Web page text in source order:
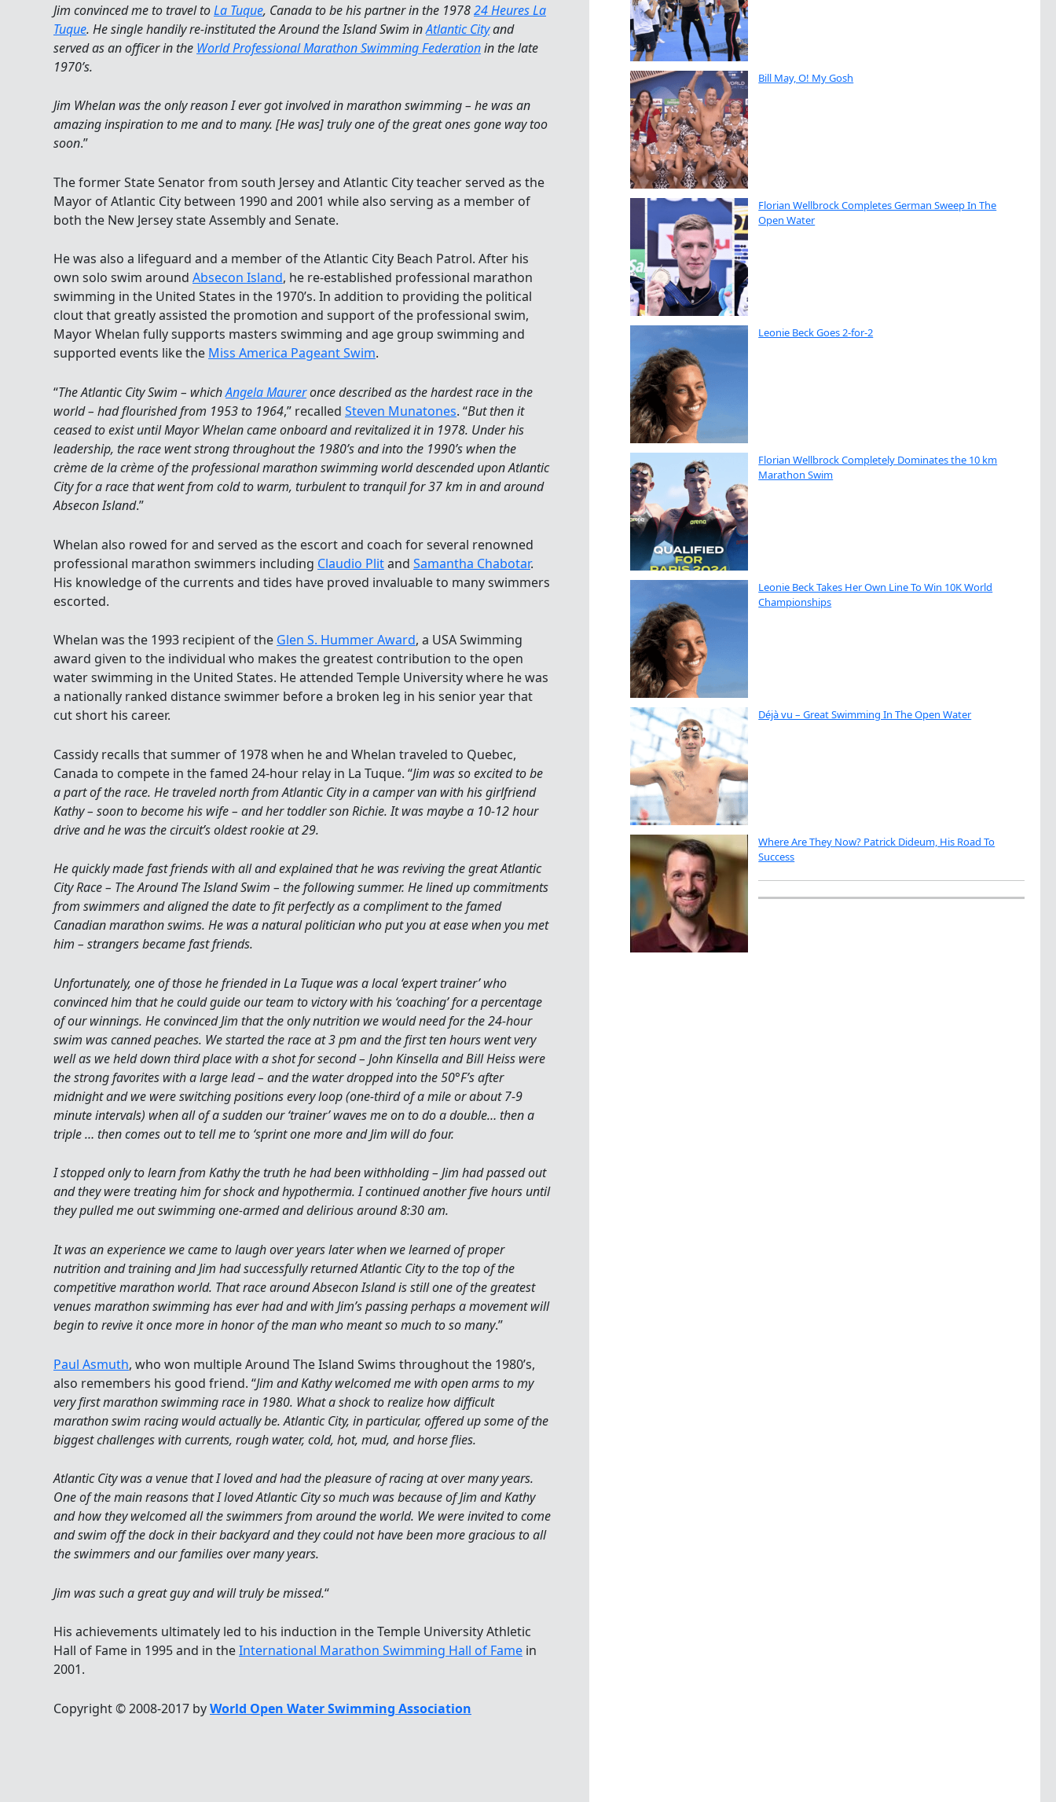
Jim convinced me to travel toLa Tuque, Canada to be his partner in the 197824 Heures La
Tuque. He single handily re-instituted the Around the Island Swim inAtlantic Cityand
served as an officer in the World Professional Marathon Swimming Federationin the late
1970’s.
Jim Whelan was the only reason I ever got involved in marathon swimming – he was an
amazing inspiration to me and to many. [He was] truly one of the great ones gone way too
soon.”
The former State Senator from south Jersey and Atlantic City teacher served as the
Mayor of Atlantic City between 1990 and 2001 while also serving as a member of
both the New Jersey state Assembly and Senate.
He was also a lifeguard and a member of the Atlantic City Beach Patrol. After his
own solo swim around Absecon Island, he re-established professional marathon
swimming in the United States in the 1970’s. In addition to providing the political
clout that greatly assisted the promotion and support of the professional swim,
Mayor Whelan fully supports masters swimming and age group swimming and
supported events like the Miss America Pageant Swim.
“The Atlantic City Swim – whichAngela Maureronce described as the hardest race in the
world – had flourished from 1953 to 1964,” recalled Steven Munatones. “But then it
ceased to exist until Mayor Whelan came onboard and revitalized it in 1978. Under his
leadership, the race went strong throughout the 1980’s and into the 1990’s when the
crème de la crème of the professional marathon swimming world descended upon Atlantic
City for a race that went from cold to warm, turbulent to tranquil for 37 km in and around
Absecon Island.”
Whelan also rowed for and served as the escort and coach for several renowned
professional marathon swimmers including Claudio Plitand Samantha Chabotar.
His knowledge of the currents and tides have proved invaluable to many swimmers
escorted.
Whelan was the 1993 recipient of the Glen S. Hummer Award, a USA Swimming
award given to the individual who makes the greatest contribution to the open
water swimming in the United States. He attended Temple University where he was
a nationally ranked distance swimmer before a broken leg in his senior year that
cut short his career.
Cassidy recalls that summer of 1978 when he and Whelan traveled to Quebec,
Canada to compete in the famed 24-hour relay in La Tuque. “Jim was so excited to be
a part of the race. He traveled north from Atlantic City in a camper van with his girlfriend
Kathy – soon to become his wife – and her toddler son Richie. It was maybe a 10-12 hour
drive and he was the circuit’s oldest rookie at 29.
He quickly made fast friends with all and explained that he was reviving the great Atlantic
City Race – The Around The Island Swim – the following summer. He lined up commitments
from swimmers and aligned the date to fit perfectly as a compliment to the famed
Canadian marathon swims. He was a natural politician who put you at ease when you met
him – strangers became fast friends.
Unfortunately, one of those he friended in La Tuque was a local ‘expert trainer’ who
convinced him that he could guide our team to victory with his ‘coaching’ for a percentage
of our winnings. He convinced Jim that the only nutrition we would need for the 24-hour
swim was canned peaches. We started the race at 3 pm and the first ten hours went very
well as we held down third place with a shot for second – John Kinsella and Bill Heiss were
the strong favorites with a large lead – and the water dropped into the 50°F’s after
midnight and we were switching positions every loop (one-third of a mile or about 7-9
minute intervals) when all of a sudden our ‘trainer’ waves me on to do a double… then a
triple … then comes out to tell me to ‘sprint one more and Jim will do four.
I stopped only to learn from Kathy the truth he had been withholding – Jim had passed out
and they were treating him for shock and hypothermia. I continued another five hours until
they pulled me out swimming one-armed and delirious around 8:30 am.
It was an experience we came to laugh over years later when we learned of proper
nutrition and training and Jim had successfully returned Atlantic City to the top of the
competitive marathon world. That race around Absecon Island is still one of the greatest
venues marathon swimming has ever had and with Jim’s passing perhaps a movement will
begin to revive it once more in honor of the man who meant so much to so many.”
Paul Asmuth, who won multiple Around The Island Swims throughout the 1980’s,
also remembers his good friend. “Jim and Kathy welcomed me with open arms to my
very first marathon swimming race in 1980. What a shock to realize how difficult
marathon swim racing would actually be. Atlantic City, in particular, offered up some of the
biggest challenges with currents, rough water, cold, hot, mud, and horse flies.
Atlantic City was a venue that I loved and had the pleasure of racing at over many years.
One of the main reasons that I loved Atlantic City so much was because of Jim and Kathy
and how they welcomed all the swimmers from around the world. We were invited to come
and swim off the dock in their backyard and they could not have been more gracious to all
the swimmers and our families over many years.
Jim was such a great guy and will truly be missed.“
His achievements ultimately led to his induction in the Temple University Athletic
Hall of Fame in 1995 and in theInternational Marathon Swimming Hall of Fame in
2001.
Copyright © 2008-2017 byWorld Open Water Swimming Association
Bill May, O! My Gosh
Florian Wellbrock Completes German Sweep In The
Open Water
Leonie Beck Goes 2-for-2
Florian Wellbrock Completely Dominates the 10 km
Marathon Swim
Leonie Beck Takes Her Own Line To Win 10K World
Championships
Déjà vu – Great Swimming In The Open Water
Where Are They Now? Patrick Dideum, His Road To
Success